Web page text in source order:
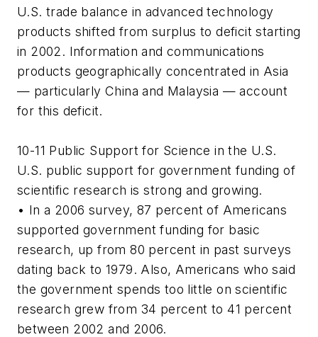
U.S. trade balance in advanced technology
products shifted from surplus to deficit starting
in 2002. Information and communications
products geographically concentrated in Asia
— particularly China and Malaysia — account
for this deficit.
10-11 Public Support for Science in the U.S.
U.S. public support for government funding of
scientific research is strong and growing.
• In a 2006 survey, 87 percent of Americans
supported government funding for basic
research, up from 80 percent in past surveys
dating back to 1979. Also, Americans who said
the government spends too little on scientific
research grew from 34 percent to 41 percent
between 2002 and 2006.